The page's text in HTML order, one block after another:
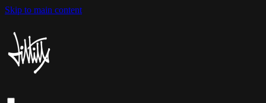
Skip to main content